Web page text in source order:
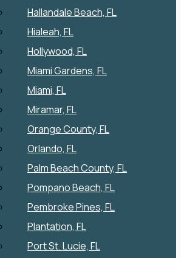
Hallandale Beach, FL
Hialeah, FL
Hollywood, FL
Miami Gardens, FL
Miami, FL
Miramar, FL
Orange County, FL
Orlando, FL
Palm Beach County, FL
Pompano Beach, FL
Pembroke Pines, FL
Plantation, FL
Port St. Lucie, FL